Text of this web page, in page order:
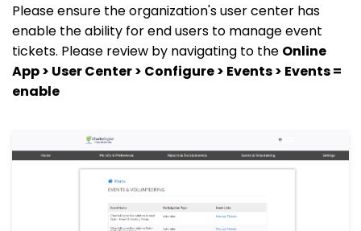
Please ensure the organization's user center has
enable the ability for end users to manage event
tickets. Please review by navigating to the Online
App > User Center > Configure > Events > Events =
enable